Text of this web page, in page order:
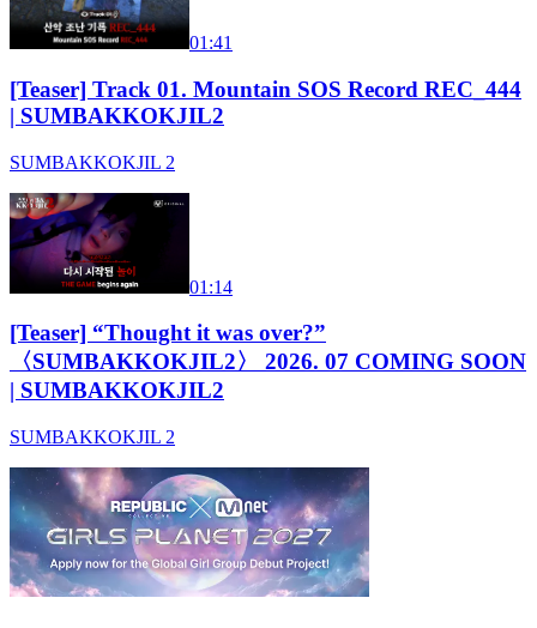
01:41
[Teaser] Track 01. Mountain SOS Record REC_444
| SUMBAKKOKJIL2
SUMBAKKOKJIL 2
01:14
[Teaser] “Thought it was over?”
〈SUMBAKKOKJIL2〉 2026. 07 COMING SOON
| SUMBAKKOKJIL2
SUMBAKKOKJIL 2